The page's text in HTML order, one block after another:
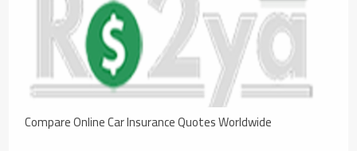
Compare Online Car Insurance Quotes Worldwide